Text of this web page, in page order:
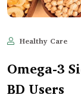
Healthy Care
Omega-3
BD Users